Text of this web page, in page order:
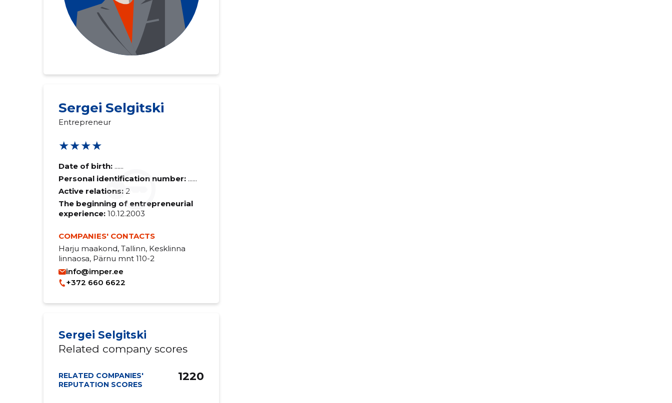
Sergei Selgitski
Entrepreneur
★★★★
Date of birth: ......
Personal identification number: ......
Active relations: 2
The beginning of entrepreneurial
experience:10.12.2003
COMPANIES' CONTACTS
Harju maakond, Tallinn, Kesklinna
linnaosa, Pärnu mnt 110-2
info@imper.ee
+372 660 6622
Sergei Selgitski
Related company scores
RELATED COMPANIES'
REPUTATION SCORES
1220